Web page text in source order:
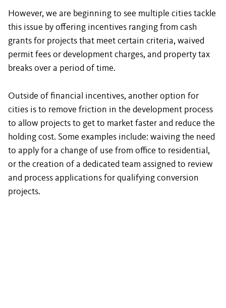
However, we are beginning to see multiple cities tackle
this issue by offering incentives ranging from cash
grants for projects that meet certain criteria, waived
permit fees or development charges, and property tax
breaks over a period of time.
Outside of financial incentives, another option for
cities is to remove friction in the development process
to allow projects to get to market faster and reduce the
holding cost. Some examples include: waiving the need
to apply for a change of use from office to residential,
or the creation of a dedicated team assigned to review
and process applications for qualifying conversion
projects.